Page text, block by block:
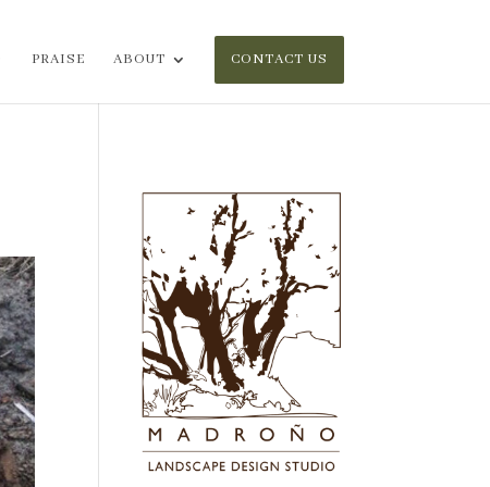
PRAISE ABOUT CONTACT US